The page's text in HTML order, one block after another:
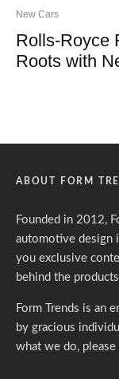
New Cars
Rolls-Royce
Roots with
ABOUT FORM
Founded in 2012,
automotive design
you exclusive
behind the
Form Trends is an
by gracious
what we do,